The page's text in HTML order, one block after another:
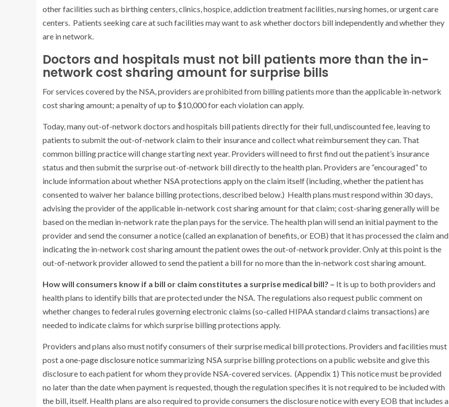
other facilities such as birthing centers, clinics, hospice, addiction treatment facilities, nursing homes, or urgent care
centers. Patients seeking care at such facilities may want to ask whether doctors bill independently and whether they
are in network.
Doctors and hospitals must not bill patients more than the in-
network cost sharing amount for surprise bills
For services covered by the NSA, providers are prohibited from billing patients more than the applicable in-network
cost sharing amount; a penalty of up to $10,000 for each violation can apply.
Today, many out-of-network doctors and hospitals bill patients directly for their full, undiscounted fee, leaving to
patients to submit the out-of-network claim to their insurance and collect what reimbursement they can. That
common billing practice will change starting next year. Providers will need to first find out the patient’s insurance
status and then submit the surprise out-of-network bill directly to the health plan. Providers are “encouraged” to
include information about whether NSA protections apply on the claim itself (including, whether the patient has
consented to waiver her balance billing protections, described below.) Health plans must respond within 30 days,
advising the provider of the applicable in-network cost sharing amount for that claim; cost-sharing generally will be
based on the median in-network rate the plan pays for the service. The health plan will send an initial payment to the
provider and send the consumer a notice (called an explanation of benefits, or EOB) that it has processed the claim and
indicating the in-network cost sharing amount the patient owes the out-of-network provider. Only at this point is the
out-of-network provider allowed to send the patient a bill for no more than the in-network cost sharing amount.
How will consumers know if a bill or claim constitutes a surprise medical bill? – It is up to both providers and
health plans to identify bills that are protected under the NSA. The regulations also request public comment on
whether changes to federal rules governing electronic claims (so-called HIPAA standard claims transactions) are
needed to indicate claims for which surprise billing protections apply.
Providers and plans also must notify consumers of their surprise medical bill protections. Providers and facilities must
post aone-page disclosure noticesummarizing NSA surprise billing protections on a public website and give this
disclosure to each patient for whom they provide NSA-covered services. (Appendix 1) This notice must be provided
no later than the date when payment is requested, though the regulation specifies it is not required to be included with
the bill, itself. Health plans are also required to provide consumers the disclosure notice with every EOB that includes a